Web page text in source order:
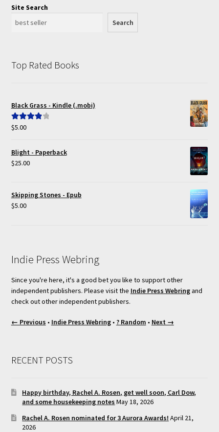
Site Search
Search
Top Rated Books
Black Grass - Kindle (.mobi)
Rated
$5.00
Blight - Paperback
$25.00
Skipping Stones - Epub
$5.00
Indie Press Webring
Since you're here, it's a good bet you like to support other
independent publishers. Please visit the Indie Press Webringand
check out other independent publishers.
← Previous • Indie Press Webring• ? Random • Next →
RECENT POSTS
Happy birthday, Rachel A. Rosen, get well soon, Carl Dow,
and some housekeeping notes May 18, 2026
Rachel A. Rosen nominated for 3 Aurora Awards! April 21,
2026